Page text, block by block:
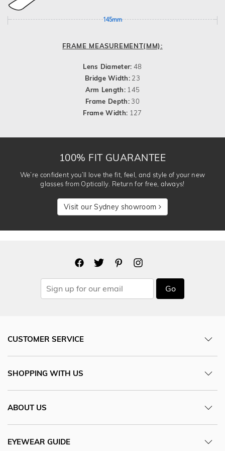
145mm
FRAME MEASUREMENT(MM):
Lens Diameter: 48
Bridge Width: 23
Arm Length: 145
Frame Depth:30
Frame Width: 127
100% FIT GUARANTEE
We’re confident you’ll love the fit, feel, and style of your new
glasses from Optically. Return for free, always!
Visit our Sydney showroom
Go
CUSTOMER SERVICE
SHOPPING WITH US
ABOUT US
EYEWEAR GUIDE